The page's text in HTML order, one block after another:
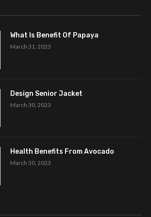
What Is Benefit Of Papaya
March 31, 2023
Design Senior Jacket
March 30, 2023
Health Benefits From Avocado
March 30, 2023